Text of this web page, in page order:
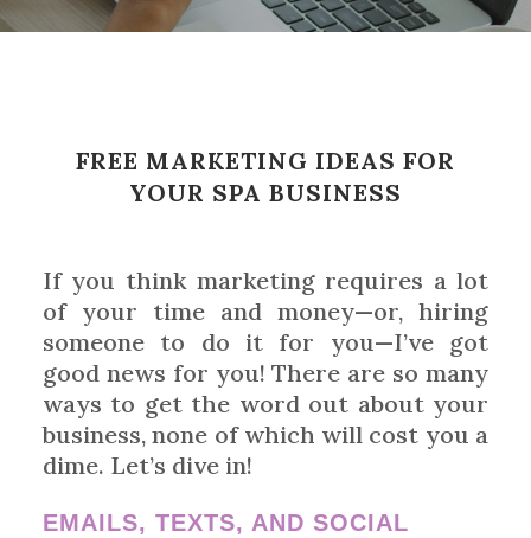
FREE MARKETING IDEAS FOR
YOUR SPA BUSINESS
If you think marketing requires a lot
of your time and money—or, hiring
someone to do it for you—I’ve got
good news for you! There are so many
ways to get the word out about your
business, none of which will cost you a
dime. Let’s dive in!
EMAILS, TEXTS, AND SOCIAL